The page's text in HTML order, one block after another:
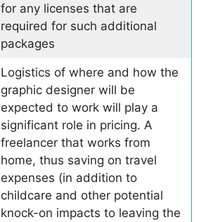
for any licenses that are
required for such additional
packages
Logistics of where and how the
graphic designer will be
expected to work will play a
significant role in pricing. A
freelancer that works from
home, thus saving on travel
expenses (in addition to
childcare and other potential
knock-on impacts to leaving the